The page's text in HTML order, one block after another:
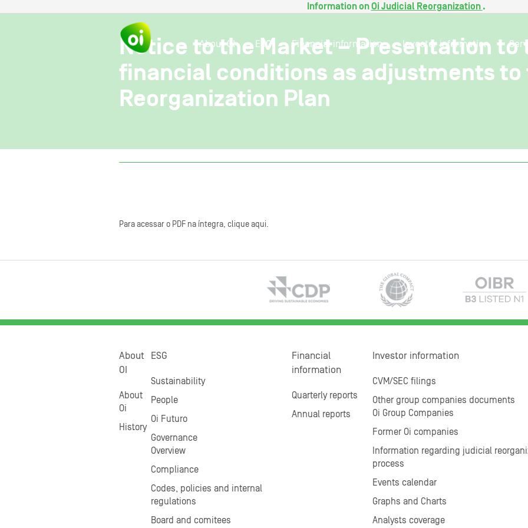
Information onOi Judicial Reorganization .
About OI ESG Financial information Investor information
Notice to the Market – Presentation to
financial conditions as adjustments to
Reorganization Plan
Para acessar o PDF na íntegra, clique aqui.
About
OI
About
Oi
History
ESG
Sustainability
People
Oi Futuro
Governance
Overview
Compliance
Codes, policies and internal
regulations
Board and comitees
Financial
information
Quarterly reports
Annual reports
Investor information
CVM/SEC filings
Other group companies documents
Oi Group Companies
Former Oi companies
Information regarding judicial
process
Events calendar
Graphs and Charts
Analysts coverage